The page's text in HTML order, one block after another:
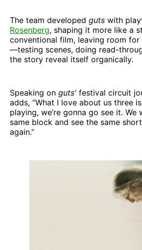
The team developed guts with
Rosenberg, shaping it more like a
conventional film, leaving room
—testing scenes, doing read-
the story reveal itself organically.
Speaking on guts' festival circuit
adds, “What I love about us three
playing, we’re gonna go see it.
same block and see the same
again.”